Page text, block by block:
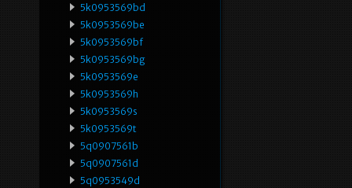
5k0953569bd
5k0953569be
5k0953569bf
5k0953569bg
5k0953569e
5k0953569h
5k0953569s
5k0953569t
5q0907561b
5q0907561d
5q0953549d